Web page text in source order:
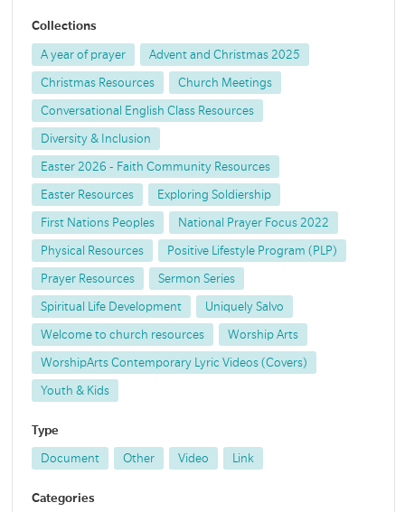
Collections
A year of prayer Advent and Christmas 2025
Christmas Resources Church Meetings
Conversational English Class Resources
Diversity & Inclusion
Easter 2026 - Faith Community Resources
Easter Resources Exploring Soldiership
First Nations Peoples National Prayer Focus 2022
Physical Resources Positive Lifestyle Program (PLP)
Prayer Resources Sermon Series
Spiritual Life Development Uniquely Salvo
Welcome to church resources Worship Arts
WorshipArts Contemporary Lyric Videos (Covers)
Youth & Kids
Type
Document Other Video Link
Categories